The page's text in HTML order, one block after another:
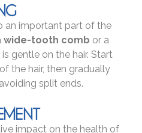
an important part of the
wide-tooth comb or a
gentle on the hair. Start
the hair, then gradually
split ends.
impact on the health of